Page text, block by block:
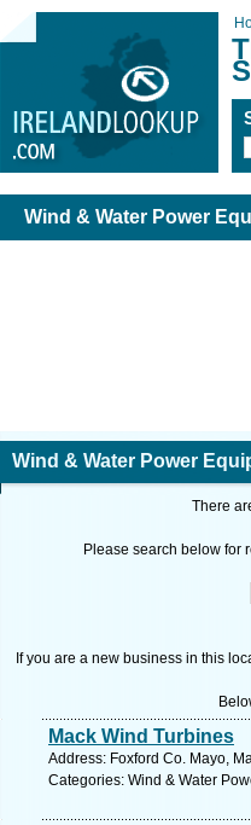
Wind & Water Power
Wind & Water Power
There
Please search below for
If you are a new business in this
Mack Wind Turbines
Address: Foxford Co. Mayo,
Categories: Wind & Water